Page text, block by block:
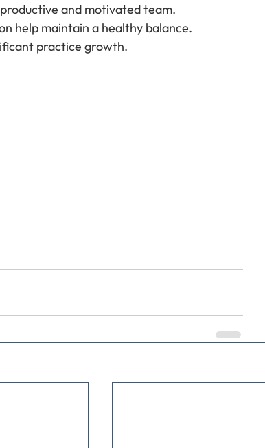
and motivated team.
help maintain a healthy balance.
practice growth.